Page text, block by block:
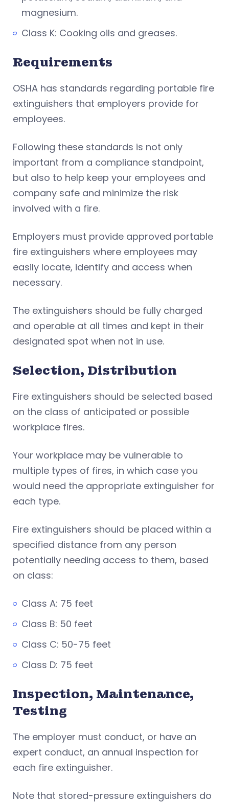
magnesium.
Class K: Cooking oils and greases.
Requirements
OSHA has standards regarding portable fire
extinguishers that employers provide for
employees.
Following these standards is not only
important from a compliance standpoint,
but also to help keep your employees and
company safe and minimize the risk
involved with a fire.
Employers must provide approved portable
fire extinguishers where employees may
easily locate, identify and access when
necessary.
The extinguishers should be fully charged
and operable at all times and kept in their
designated spot when not in use.
Selection, Distribution
Fire extinguishers should be selected based
on the class of anticipated or possible
workplace fires.
Your workplace may be vulnerable to
multiple types of fires, in which case you
would need the appropriate extinguisher for
each type.
Fire extinguishers should be placed within a
specified distance from any person
potentially needing access to them, based
on class:
Class A: 75 feet
Class B: 50 feet
Class C: 50-75 feet
Class D: 75 feet
Inspection, Maintenance,
Testing
The employer must conduct, or have an
expert conduct, an annual inspection for
each fire extinguisher.
Note that stored-pressure extinguishers do